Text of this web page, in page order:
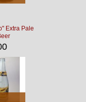
Extra Pale